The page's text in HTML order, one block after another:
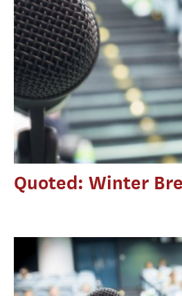
Quoted: Winter